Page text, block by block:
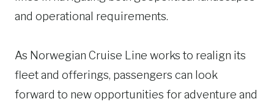
and operational requirements.
As Norwegian Cruise Line works to realign its
fleet and offerings, passengers can look
forward to new opportunities for adventure and